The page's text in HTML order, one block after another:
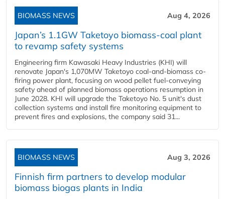
BIOMASS NEWS Aug 4, 2026
Japan’s 1.1GW Taketoyo biomass-coal plant
to revamp safety systems
Engineering firm Kawasaki Heavy Industries (KHI) will
renovate Japan's 1,070MW Taketoyo coal-and-biomass co-
firing power plant, focusing on wood pellet fuel-conveying
safety ahead of planned biomass operations resumption in
June 2028. KHI will upgrade the Taketoyo No. 5 unit's dust
collection systems and install fire monitoring equipment to
prevent fires and explosions, the company said 31...
BIOMASS NEWS Aug 3, 2026
Finnish firm partners to develop modular
biomass biogas plants in India